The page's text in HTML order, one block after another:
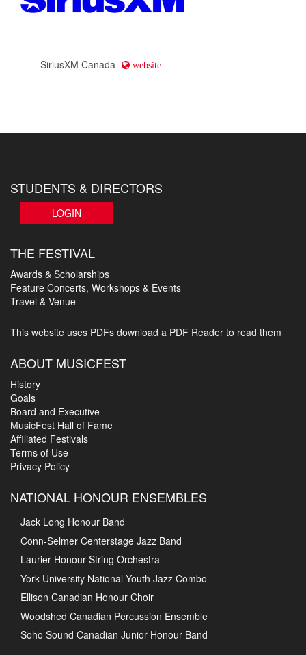
SiriusXM Canada website
STUDENTS & DIRECTORS
LOGIN
THE FESTIVAL
Awards & Scholarships
Feature Concerts, Workshops & Events
Travel & Venue
This website uses PDFs download a PDF Reader to read them
ABOUT MUSICFEST
History
Goals
Board and Executive
MusicFest Hall of Fame
Affiliated Festivals
Terms of Use
Privacy Policy
NATIONAL HONOUR ENSEMBLES
Jack Long Honour Band
Conn-Selmer Centerstage Jazz Band
Laurier Honour String Orchestra
York University National Youth Jazz Combo
Ellison Canadian Honour Choir
Woodshed Canadian Percussion Ensemble
Soho Sound Canadian Junior Honour Band